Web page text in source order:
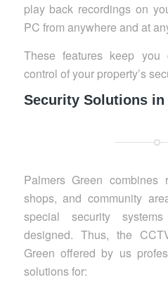
play back recordings on
PC from anywhere and at
These features keep
control of your property’s
Security Solutions in
Palmers Green combines
shops, and community
special security
designed. Thus, the
Green offered by us
solutions for: